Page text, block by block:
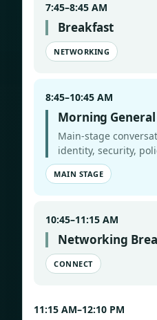
7:45–8:45 AM
Breakfast
NETWORKING
8:45–10:45 AM
Morning General
Main-stage
identity, security,
MAIN STAGE
10:45–11:15 AM
Networking
CONNECT
11:15 AM–12:10 PM